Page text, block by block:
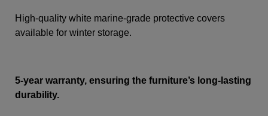
High-quality white marine-grade protective covers
available for winter storage.
5-year warranty, ensuring the furniture’s long-lasting
durability.